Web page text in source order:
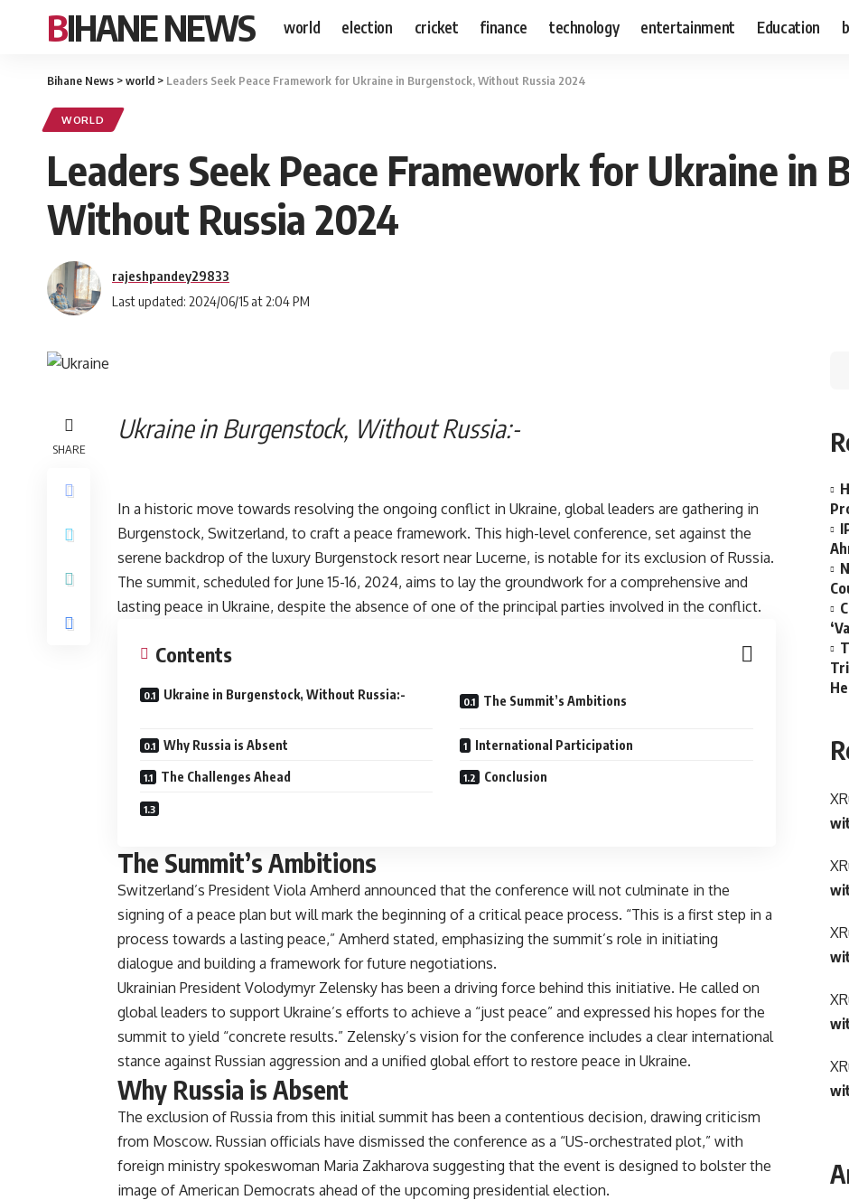
BIHANE NEWS world election cricket finance technology entertainment Education
Bihane News >world > Leaders Seek Peace Framework for Ukraine in Burgenstock, Without Russia 2024
WORLD
Leaders Seek Peace Framework for Ukraine in
Without Russia 2024
Last updated: 2024/06/15 at 2:04 PM
rajeshpandey29833
SHARE
Ukraine in Burgenstock, Without Russia:-
In a historic move towards resolving the ongoing conflict in Ukraine, global leaders are gathering in
Burgenstock, Switzerland, to craft a peace framework. This high-level conference, set against the
serene backdrop of the luxury Burgenstock resort near Lucerne, is notable for its exclusion of Russia.
The summit, scheduled for June 15-16, 2024, aims to lay the groundwork for a comprehensive and
lasting peace in Ukraine, despite the absence of one of the principal parties involved in the conflict.
Contents
Ukraine in Burgenstock, Without Russia:- The Summit’s Ambitions
Why Russia is Absent International Participation
The Challenges Ahead Conclusion
The Summit’s Ambitions
Switzerland’s President Viola Amherd announced that the conference will not culminate in the
signing of a peace plan but will mark the beginning of a critical peace process. “This is a first step in a
process towards a lasting peace,” Amherd stated, emphasizing the summit’s role in initiating
dialogue and building a framework for future negotiations​​.
Ukrainian President Volodymyr Zelensky has been a driving force behind this initiative. He called on
global leaders to support Ukraine’s efforts to achieve a “just peace” and expressed his hopes for the
summit to yield “concrete results.” Zelensky’s vision for the conference includes a clear international
stance against Russian aggression and a unified global effort to restore peace in Ukraine​​.
Why Russia is Absent
The exclusion of Russia from this initial summit has been a contentious decision, drawing criticism
from Moscow. Russian officials have dismissed the conference as a “US-orchestrated plot,” with
foreign ministry spokeswoman Maria Zakharova suggesting that the event is designed to bolster the
image of American Democrats ahead of the upcoming presidential election​.